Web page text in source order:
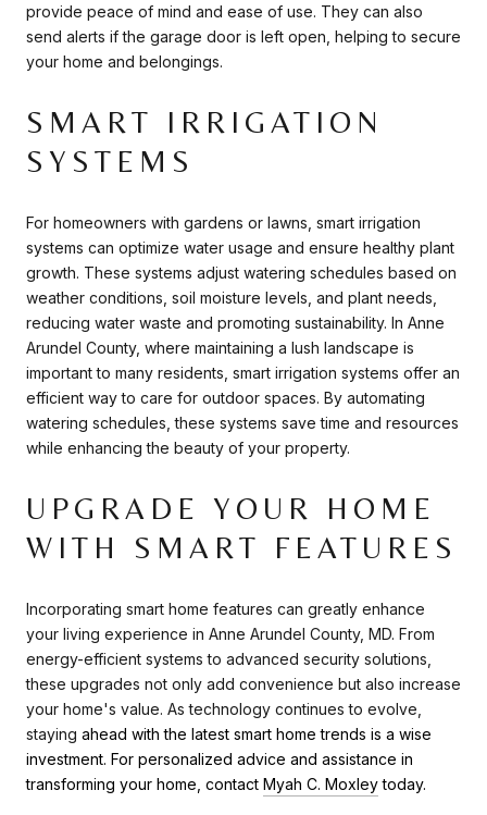
provide peace of mind and ease of use. They can also
send alerts if the garage door is left open, helping to secure
your home and belongings.
SMART IRRIGATION
SYSTEMS
For homeowners with gardens or lawns, smart irrigation
systems can optimize water usage and ensure healthy plant
growth. These systems adjust watering schedules based on
weather conditions, soil moisture levels, and plant needs,
reducing water waste and promoting sustainability. In Anne
Arundel County, where maintaining a lush landscape is
important to many residents, smart irrigation systems offer an
efficient way to care for outdoor spaces. By automating
watering schedules, these systems save time and resources
while enhancing the beauty of your property.
UPGRADE YOUR HOME
WITH SMART FEATURES
Incorporating smart home features can greatly enhance
your living experience in Anne Arundel County, MD. From
energy-efficient systems to advanced security solutions,
these upgrades not only add convenience but also increase
your home's value. As technology continues to evolve,
staying ahead with the latest smart home trends is a wise
investment. For personalized advice and assistance in
transforming your home, contact Myah C. Moxleytoday.